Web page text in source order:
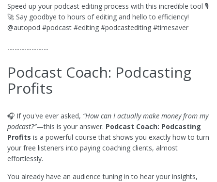
Speed up your podcast editing process with this incredible tool 🎙
🚀 Say goodbye to hours of editing and hello to efficiency!
@autopod #podcast #editing #podcastediting #timesaver
-----------------
Podcast Coach: Podcasting
Profits
🎧 If you've ever asked, “How can I actually make money from my
podcast?”—this is your answer. Podcast Coach: Podcasting
Profits is a powerful course that shows you exactly how to turn
your free listeners into paying coaching clients, almost
effortlessly.
You already have an audience tuning in to hear your insights,